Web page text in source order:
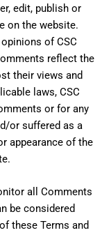
edit, publish or
on the website.
of CSC
reflect the
their views and
laws, CSC
or for any
or suffered as a
appearance of the
all Comments
be considered
these Terms and